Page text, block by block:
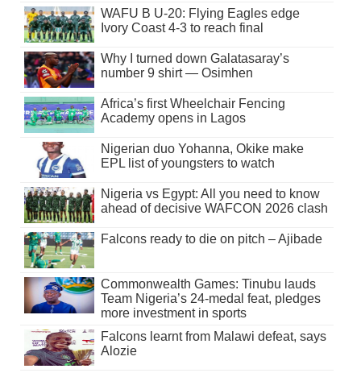
WAFU B U-20: Flying Eagles edge
Ivory Coast 4-3 to reach final
Why I turned down Galatasaray’s
number 9 shirt — Osimhen
Africa’s first Wheelchair Fencing
Academy opens in Lagos
Nigerian duo Yohanna, Okike make
EPL list of youngsters to watch
Nigeria vs Egypt: All you need to know
ahead of decisive WAFCON 2026 clash
Falcons ready to die on pitch – Ajibade
Commonwealth Games: Tinubu lauds
Team Nigeria’s 24-medal feat, pledges
more investment in sports
Falcons learnt from Malawi defeat, says
Alozie